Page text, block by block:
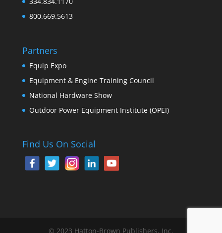
800.669.5613
Partners
Equip Expo
Equipment & Engine Training Council
National Hardware Show
Outdoor Power Equipment Institute (OPEI)
Find Us On Social
© 2023 Hatton-Brown Publishers, Inc.